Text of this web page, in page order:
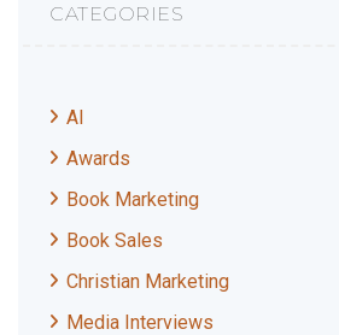
CATEGORIES
AI
Awards
Book Marketing
Book Sales
Christian Marketing
Media Interviews